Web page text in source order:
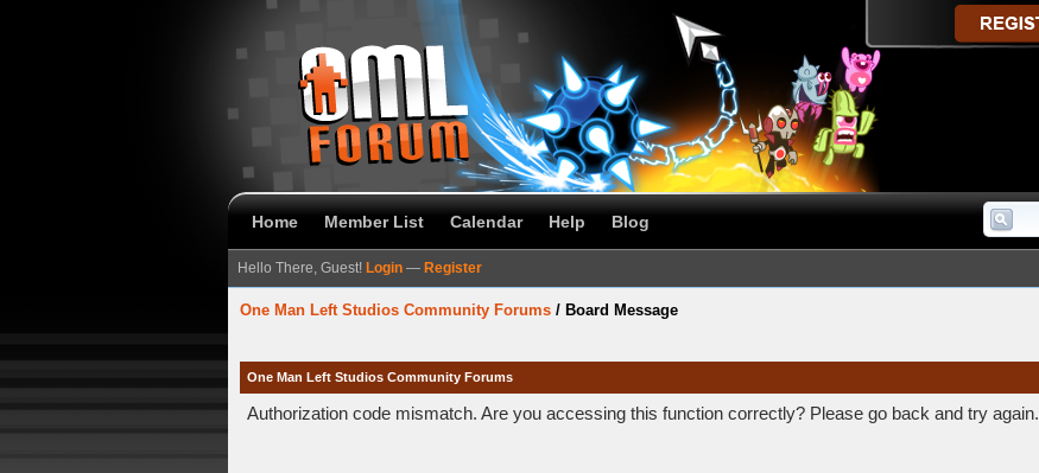
Home Member List Calendar Help Blog
Hello There, Guest! Login — Register
One Man Left Studios Community Forums / Board Message
One Man Left Studios Community Forums
Authorization code mismatch. Are you accessing this function correctly? Please go back and try again.